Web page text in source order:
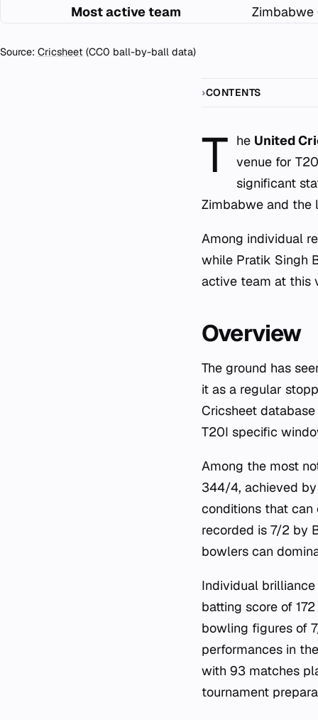
Most active team
Zimbabwe
Source: Cricsheet (CC0 ball-by-ball data)
CONTENTS
T he United
venue for
significant
Zimbabwe and the
Among individual
while Pratik Singh
active team at this
Overview
The ground has
it as a regular
Cricsheet
T20I specific
Among the most
344/4, achieved
conditions that
recorded is 7/2 by
bowlers can
Individual
batting score of
bowling figures of
performances in
with 93 matches
tournament